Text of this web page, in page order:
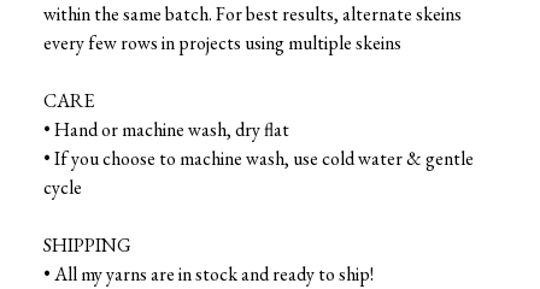
within the same batch. For best results, alternate skeins
every few rows in projects using multiple skeins
CARE
• Hand or machine wash, dry flat
• If you choose to machine wash, use cold water & gentle
cycle
SHIPPING
• All my yarns are in stock and ready to ship!